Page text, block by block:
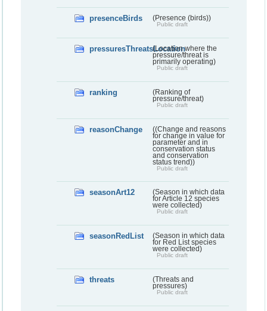
presenceBirds (Presence (birds))
Public draft
pressuresThreatsLocation(Location where the
pressure/threat is
primarily operating)
Public draft
ranking
(Ranking of
pressure/threat)
Public draft
reasonChange
((Change and reasons
for change in value for
parameter and in
conservation status
and conservation
status trend))
Public draft
seasonArt12
(Season in which data
for Article 12 species
were collected)
Public draft
seasonRedList
(Season in which data
for Red List species
were collected)
Public draft
threats
(Threats and
pressures)
Public draft